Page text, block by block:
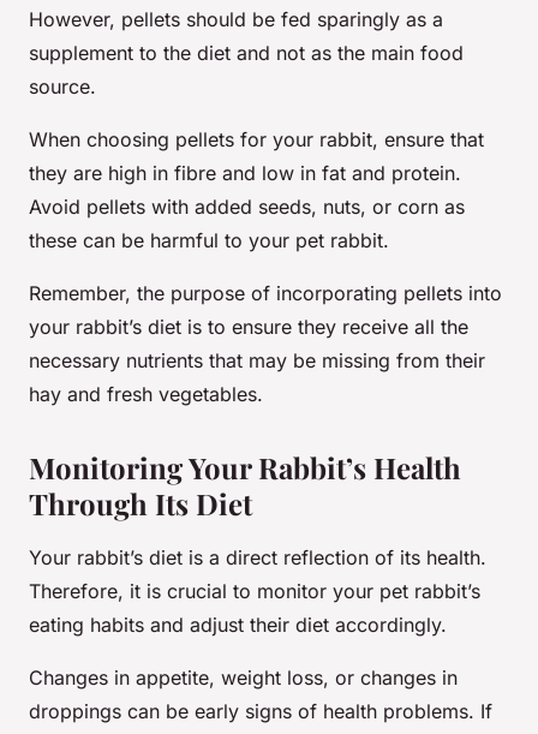
However, pellets should be fed sparingly as a
supplement to the diet and not as the main food
source.
When choosing pellets for your rabbit, ensure that
they are high in fibre and low in fat and protein.
Avoid pellets with added seeds, nuts, or corn as
these can be harmful to your pet rabbit.
Remember, the purpose of incorporating pellets into
your rabbit’s diet is to ensure they receive all the
necessary nutrients that may be missing from their
hay and fresh vegetables.
Monitoring Your Rabbit’s Health
Through Its Diet
Your rabbit’s diet is a direct reflection of its health.
Therefore, it is crucial to monitor your pet rabbit’s
eating habits and adjust their diet accordingly.
Changes in appetite, weight loss, or changes in
droppings can be early signs of health problems. If